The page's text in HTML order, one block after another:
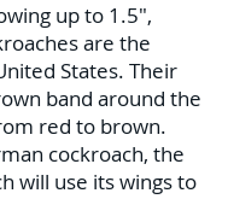
up to 1.5",
are the
States. Their
band around the
red to brown.
cockroach, the
will use its wings to